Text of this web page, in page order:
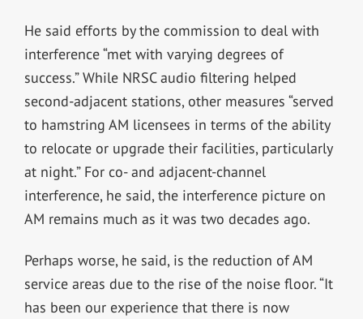
He said efforts by the commission to deal with
interference “met with varying degrees of
success.” While NRSC audio filtering helped
second-adjacent stations, other measures “served
to hamstring AM licensees in terms of the ability
to relocate or upgrade their facilities, particularly
at night.” For co- and adjacent-channel
interference, he said, the interference picture on
AM remains much as it was two decades ago.
Perhaps worse, he said, is the reduction of AM
service areas due to the rise of the noise floor. “It
has been our experience that there is now